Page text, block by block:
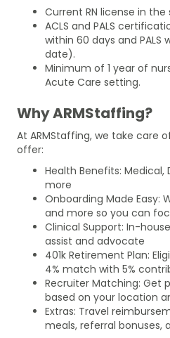
Current RN license in
ACLS and PALS
within 60 days and
date).
Minimum of 1 year of
Acute Care setting.
Why ARMStaffing?
At ARMStaffing, we take care
offer:
Health Benefits: Medical,
more
Onboarding Made Easy:
and more so you can
Clinical Support: In-
assist and advocate
401k Retirement Plan:
4% match with 5%
Recruiter Matching: Get
based on your location
Extras: Travel
meals, referral bonuses,